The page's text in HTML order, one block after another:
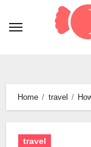
Home travel
travel